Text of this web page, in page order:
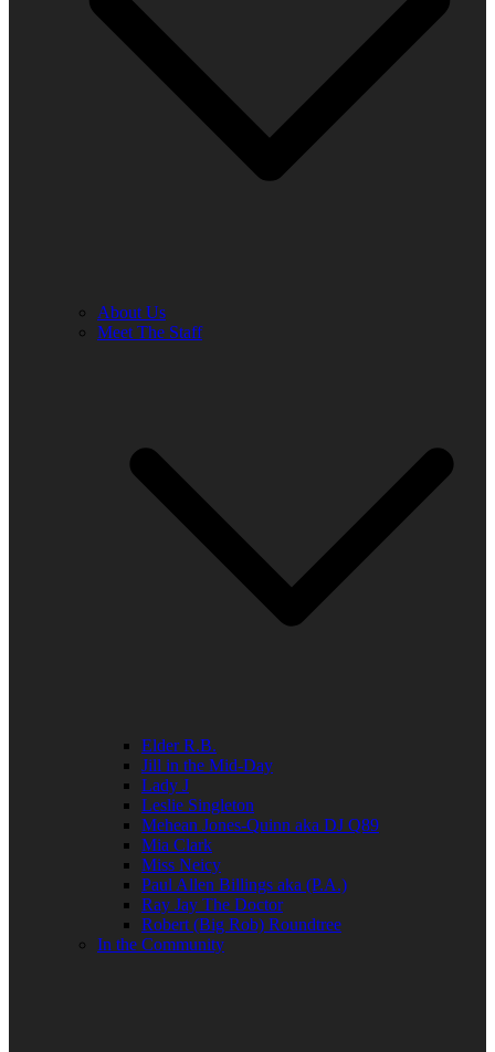
About Us
Meet The Staff
Elder R.B.
Jill in the Mid-Day
Lady J
Leslie Singleton
Mehean Jones-Quinn aka DJ Q89
Mia Clark
Miss Neicy
Paul Allen Billings aka (P.A.)
Ray Jay The Doctor
Robert (Big Rob) Roundtree
In the Community